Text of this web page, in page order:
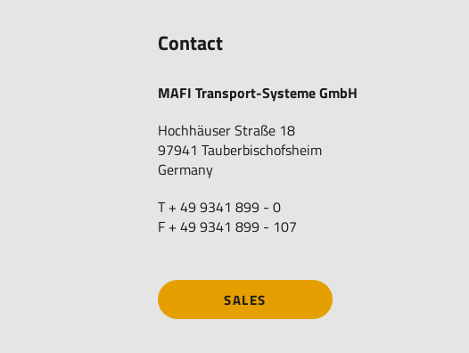
Contact
MAFI Transport-Systeme GmbH
Hochhäuser Straße 18
97941 Tauberbischofsheim
Germany
T + 49 9341 899 - 0
F + 49 9341 899 - 107
SALES